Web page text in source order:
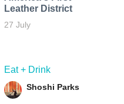
Leather District
27 July
Eat + Drink
Shoshi Parks